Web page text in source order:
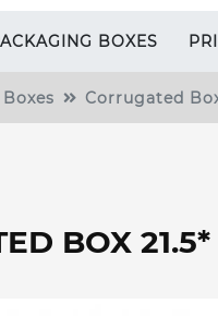
BOXES
Corrugated
BOX